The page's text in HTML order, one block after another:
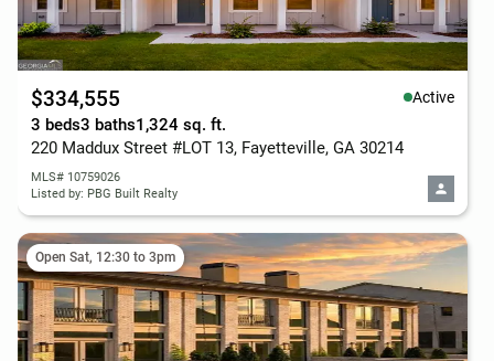
$334,555 Active
3 beds3 baths1,324 sq. ft.
220 Maddux Street #LOT 13, Fayetteville, GA 30214
MLS# 10759026
Listed by: PBG Built Realty
Open Sat, 12:30 to 3pm